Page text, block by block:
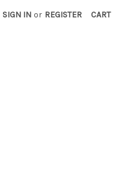
SIGN IN or REGISTER CART